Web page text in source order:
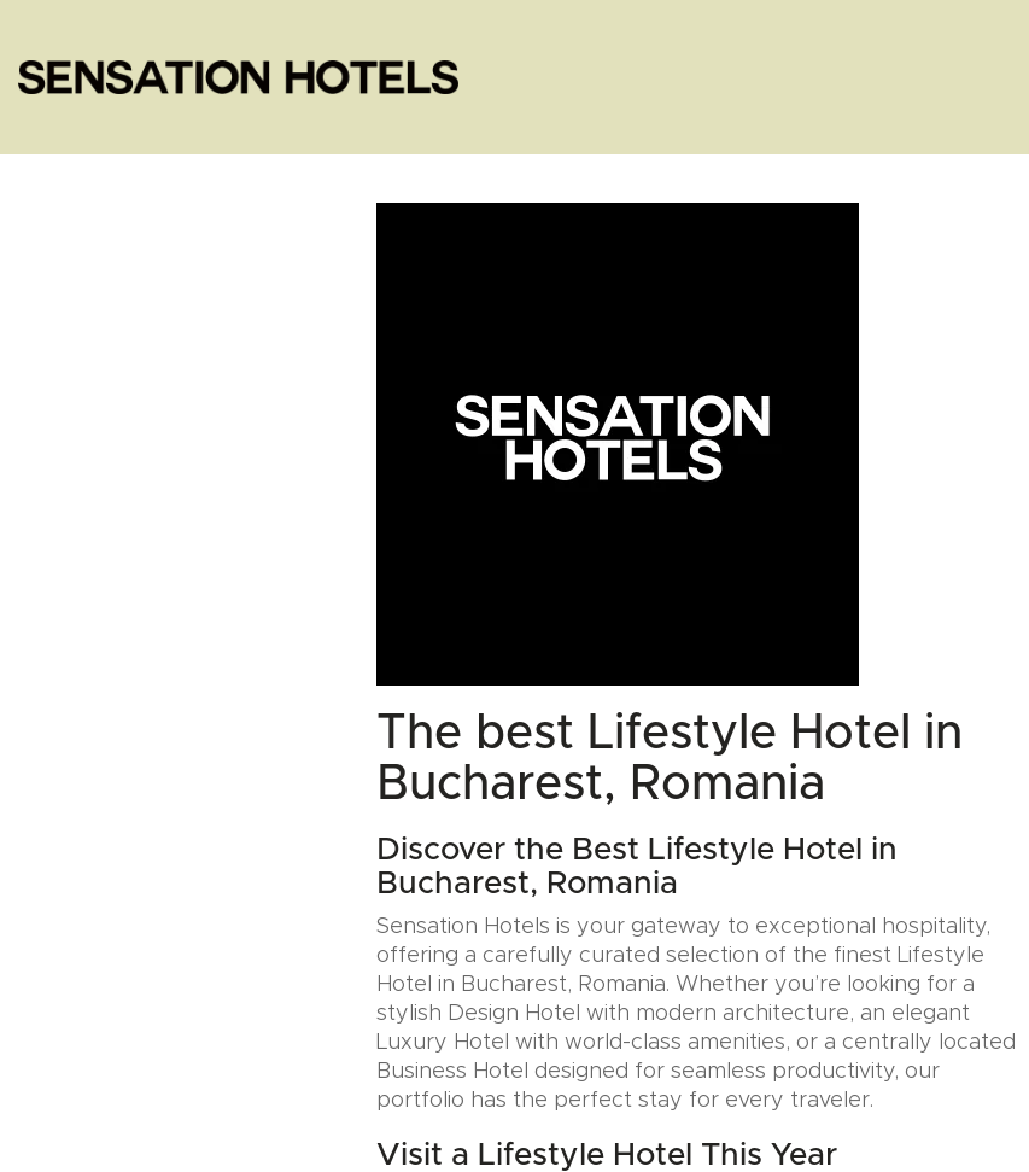
The best Lifestyle Hotel in
Bucharest, Romania
Discover the Best Lifestyle Hotel in
Bucharest, Romania
Sensation Hotels is your gateway to exceptional hospitality,
offering a carefully curated selection of the finest Lifestyle
Hotel in Bucharest, Romania. Whether you’re looking for a
stylish Design Hotel with modern architecture, an elegant
Luxury Hotel with world-class amenities, or a centrally located
Business Hotel designed for seamless productivity, our
portfolio has the perfect stay for every traveler.
Visit a Lifestyle Hotel This Year